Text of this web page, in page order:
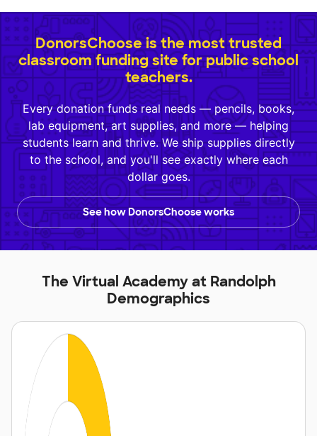
DonorsChoose is the most trusted
classroom funding site for public school
teachers.
Every donation funds real needs — pencils, books,
lab equipment, art supplies, and more — helping
students learn and thrive. We ship supplies directly
to the school, and you'll see exactly where each
dollar goes.
See how DonorsChoose works
The Virtual Academy at Randolph
Demographics